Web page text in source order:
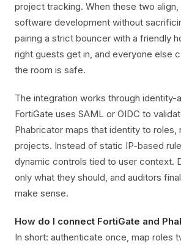
project tracking. When these two
software development without
pairing a strict bouncer with a friendly
right guests get in, and everyone else
the room is safe.
The integration works through identity-
FortiGate uses SAML or OIDC to
Phabricator maps that identity to roles,
projects. Instead of static IP-based
dynamic controls tied to user context.
only what they should, and auditors
make sense.
How do I connect FortiGate and
In short: authenticate once, map roles